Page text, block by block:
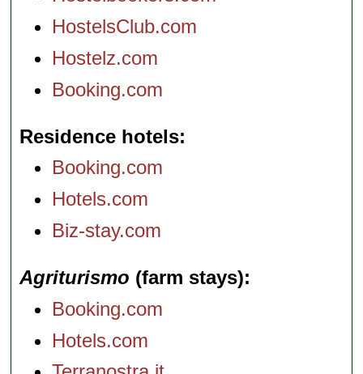
HostelsClub.com
Hostelz.com
Booking.com
Residence hotels
Booking.com
Hotels.com
Biz-stay.com
Agriturismo (farm stays)
Booking.com
Hotels.com